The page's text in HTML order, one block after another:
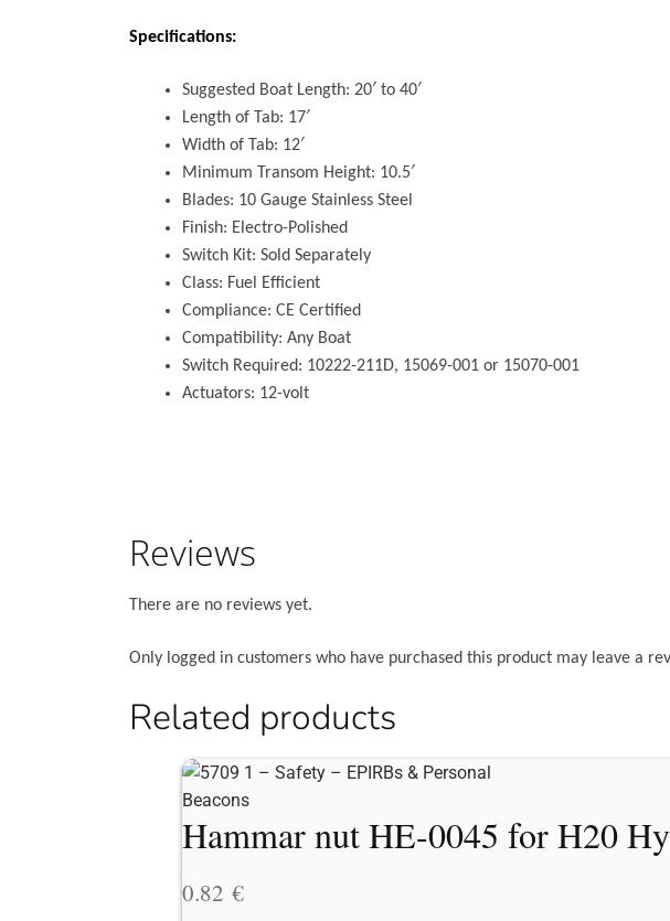
Specifications:
Suggested Boat Length: 20′ to 40′
Length of Tab: 17′
Width of Tab: 12′
Minimum Transom Height: 10.5′
Blades: 10 Gauge Stainless Steel
Finish: Electro-Polished
Switch Kit: Sold Separately
Class: Fuel Efficient
Compliance: CE Certified
Compatibility: Any Boat
Switch Required: 10222-211D, 15069-001 or 15070-001
Actuators: 12-volt
Reviews
There are no reviews yet.
Only logged in customers who have purchased this product may leave a
Related products
Hammar nut HE-0045 for H20
0.82 €